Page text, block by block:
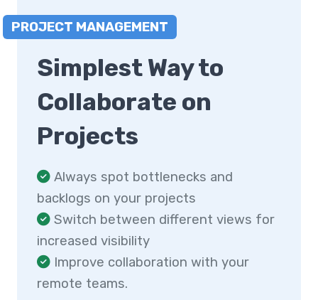
PROJECT MANAGEMENT
Simplest Way to
Collaborate on
Projects
Always spot bottlenecks and
backlogs on your projects
Switch between different views for
increased visibility
Improve collaboration with your
remote teams.